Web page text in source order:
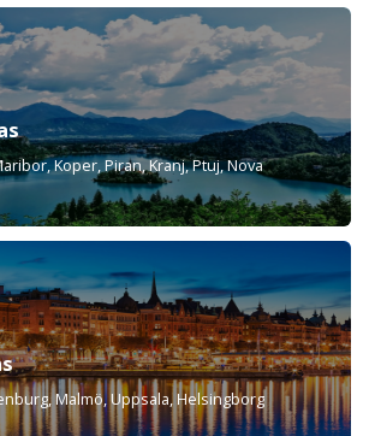
Koper, Piran, Kranj, Ptuj, Nova
Malmö, Uppsala, Helsingborg